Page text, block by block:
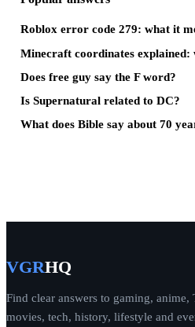
Roblox error code 279: what it
Minecraft coordinates explained:
Does free guy say the F word?
Is Supernatural related to DC?
What does Bible say about 70
VGRHQ
Find clear answers to gaming, anime,
movies, tech, history, lifestyle and